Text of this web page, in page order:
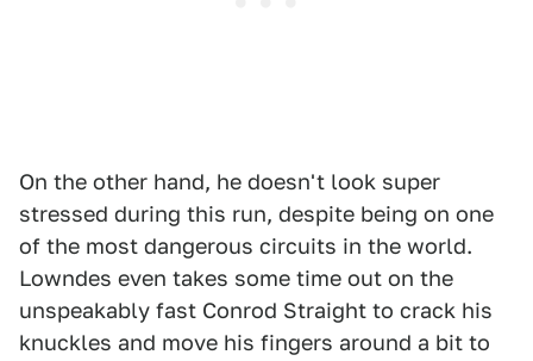
On the other hand, he doesn't look super
stressed during this run, despite being on one
of the most dangerous circuits in the world.
Lowndes even takes some time out on the
unspeakably fast Conrod Straight to crack his
knuckles and move his fingers around a bit to